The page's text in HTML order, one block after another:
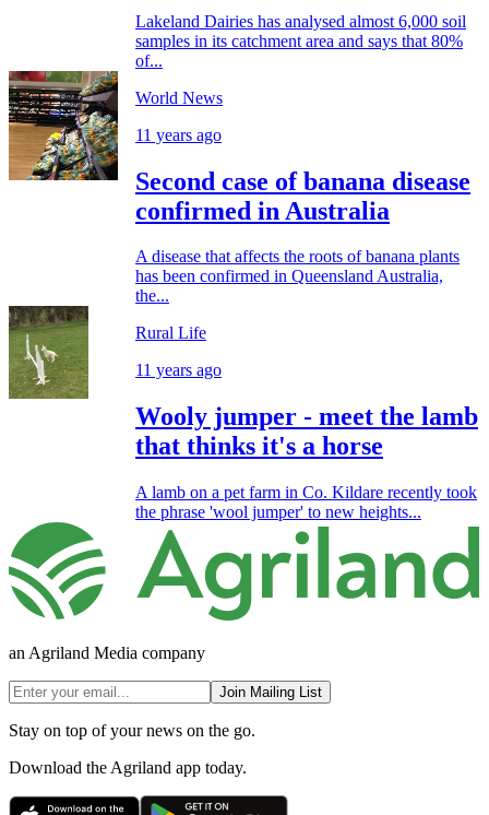
Lakeland Dairies has analysed almost 6,000 soil
samples in its catchment area and says that 80%
of...
World News
11 years ago
Second case of banana disease
confirmed in Australia
A disease that affects the roots of banana plants
has been confirmed in Queensland Australia,
the...
Rural Life
11 years ago
Wooly jumper - meet the lamb
that thinks it's a horse
A lamb on a pet farm in Co. Kildare recently took
the phrase 'wool jumper' to new heights...
an Agriland Media company
Join Mailing List
Stay on top of your news on the go.
Download the Agriland app today.